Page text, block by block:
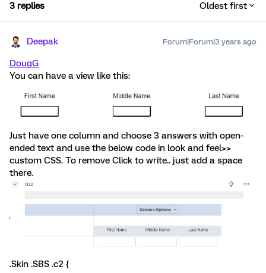
3 replies Oldest first
Deepak Forum|Forum|3 years ago
DougG
You can have a view like this:
Just have one column and choose 3 answers with open-
ended text and use the below code in look and feel>>
custom CSS. To remove Click to write.. just add a space
there.
.Skin .SBS .c2 {